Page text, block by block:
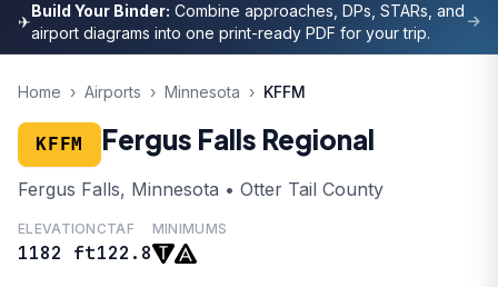
✈
Build Your Binder: Combine approaches, DPs, STARs, and
airport diagrams into one print-ready PDF for your trip.
Home › Airports › Minnesota › KFFM
KFFM Fergus Falls Regional
Fergus Falls, Minnesota • Otter Tail County
ELEVATION
1182 ft
CTAF
122.8
MINIMUMS